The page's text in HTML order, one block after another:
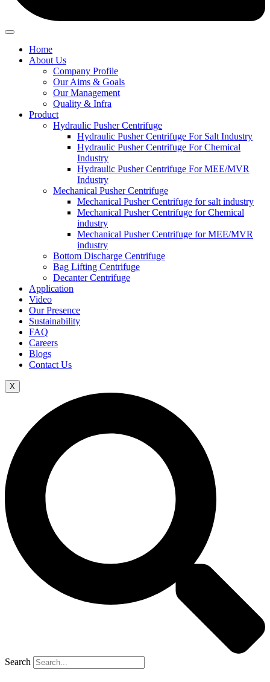
Home
About Us
Company Profile
Our Aims & Goals
Our Management
Quality & Infra
Product
Hydraulic Pusher Centrifuge
Hydraulic Pusher Centrifuge For Salt Industry
Hydraulic Pusher Centrifuge For Chemical
Industry
Hydraulic Pusher Centrifuge For MEE/MVR
Industry
Mechanical Pusher Centrifuge
Mechanical Pusher Centrifuge for salt industry
Mechanical Pusher Centrifuge for Chemical
industry
Mechanical Pusher Centrifuge for MEE/MVR
industry
Bottom Discharge Centrifuge
Bag Lifting Centrifuge
Decanter Centrifuge
Application
Video
Our Presence
Sustainability
FAQ
Careers
Blogs
Contact Us
X
Search